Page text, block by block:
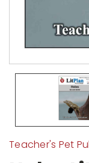
Teacher's Pet